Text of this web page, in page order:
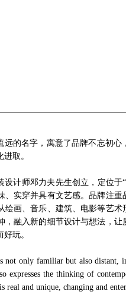
远的名字，寓意了品牌不忘初
取。
设计师邓力夫先生创立，定位于
、实穿并具有文艺感。品牌注
绘画、音乐、建筑、电影等艺
，融入新的细节设计与想法，
玩。
not only familiar but also distant,
expresses the thinking of
real and unique, changing and